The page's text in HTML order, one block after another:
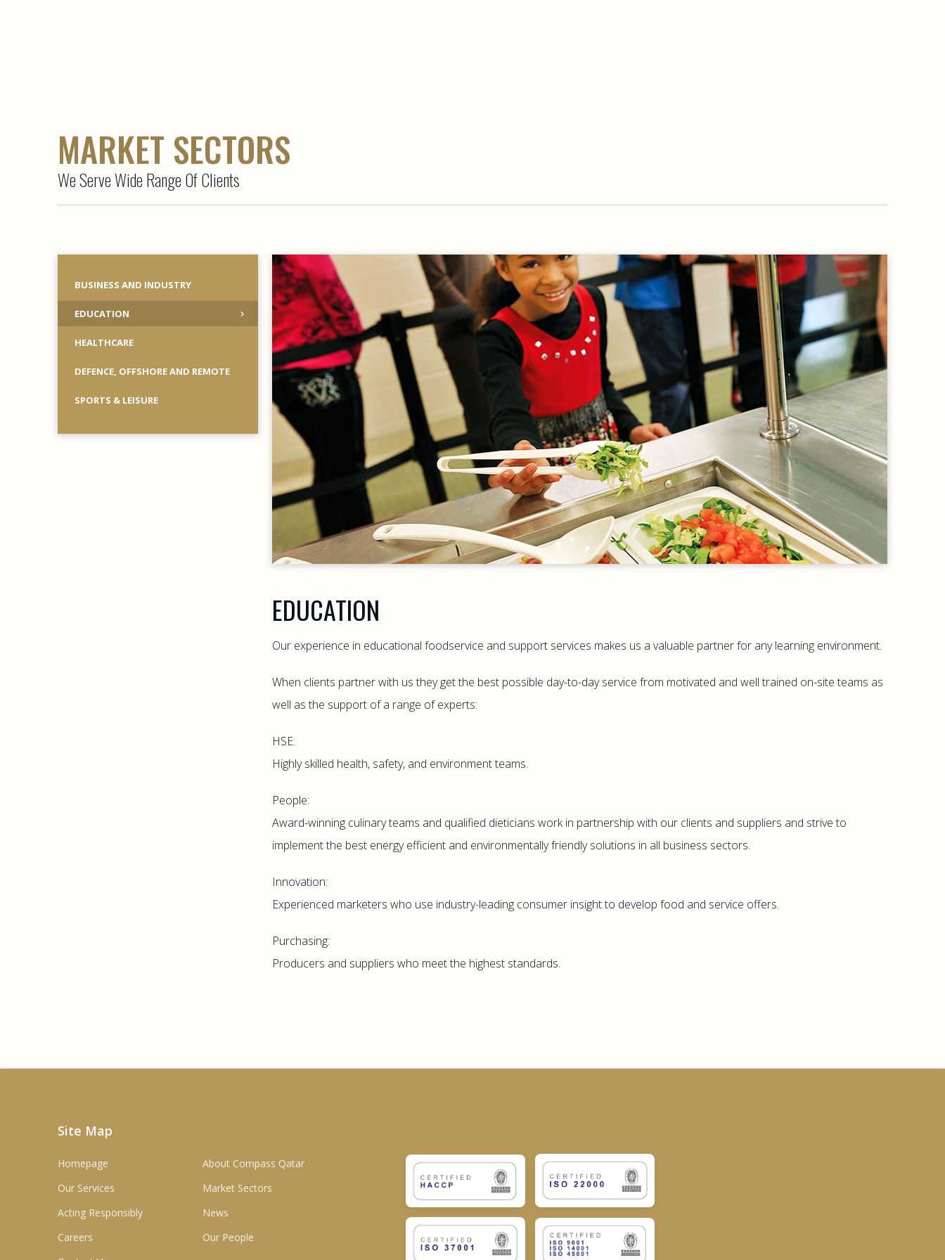
MARKET SECTORS
We Serve Wide Range Of Clients
BUSINESS AND INDUSTRY
EDUCATION
HEALTHCARE
DEFENCE, OFFSHORE AND REMOTE
SPORTS & LEISURE
EDUCATION
Our experience in educational foodservice and support services makes us a valuable partner for any learning environment.
When clients partner with us they get the best possible day-to-day service from motivated and well trained on-site teams as
well as the support of a range of experts:
HSE:
Highly skilled health, safety, and environment teams.
People:
Award-winning culinary teams and qualified dieticians work in partnership with our clients and suppliers and strive to
implement the best energy efficient and environmentally friendly solutions in all business sectors.
Innovation:
Experienced marketers who use industry-leading consumer insight to develop food and service offers.
Purchasing:
Producers and suppliers who meet the highest standards.
Site Map
Homepage
About Compass Qatar
Our Services
Market Sectors
Acting Responsibly
News
Careers
Our People